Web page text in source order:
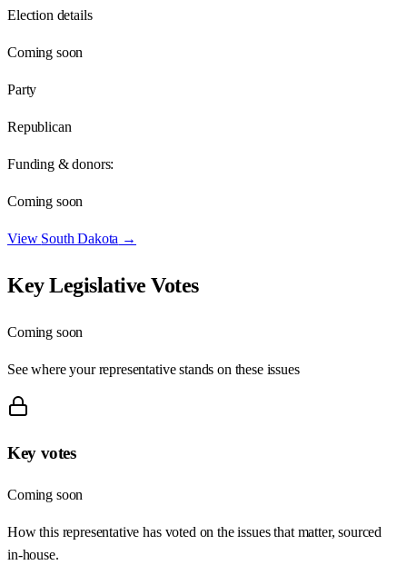
Election details
Coming soon
Party
Republican
Funding & donors:
Coming soon
View South Dakota →
Key Legislative Votes
Coming soon
See where your representative stands on these issues
Key votes
Coming soon
How this representative has voted on the issues that matter, sourced
in-house.